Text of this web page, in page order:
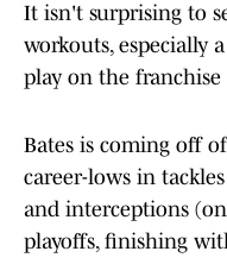
It isn't surprising to
workouts, especially
play on the franchise
Bates is coming off
career-lows in
and interceptions
playoffs, finishing